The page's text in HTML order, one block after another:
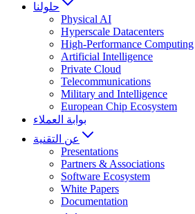
حلولنا
Physical AI
Hyperscale Datacenters
High-Performance Computing
Artificial Intelligence
Private Cloud
Telecommunications
Military and Intelligence
European Chip Ecosystem
بوابة العملاء
عن التقنية
Presentations
Partners & Associations
Software Ecosystem
White Papers
Documentation